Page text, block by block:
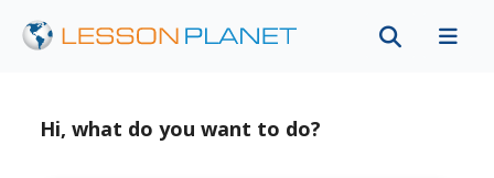
Hi, what do you want to do?